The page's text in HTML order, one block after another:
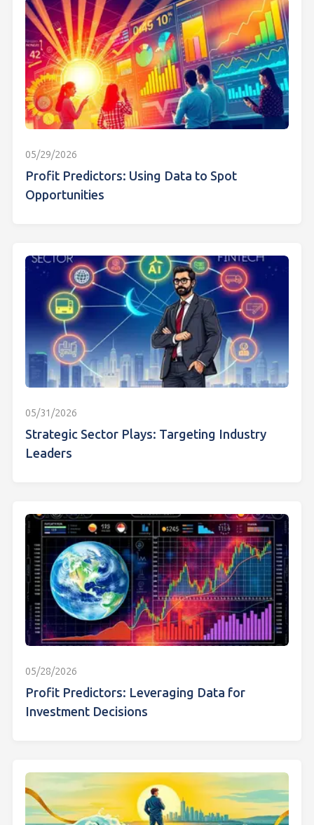
05/29/2026
Profit Predictors: Using Data to Spot
Opportunities
05/31/2026
Strategic Sector Plays: Targeting Industry
Leaders
05/28/2026
Profit Predictors: Leveraging Data for
Investment Decisions